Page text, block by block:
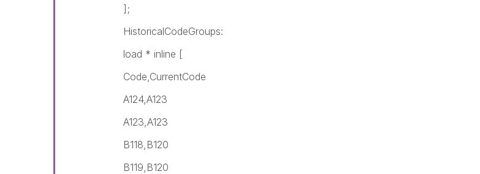
];
HistoricalCodeGroups:
load * inline [
Code,CurrentCode
A124,A123
A123,A123
B118,B120
B119,B120